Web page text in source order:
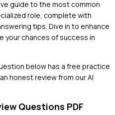
guide to the most common
role, complete with
tips. Dive in to enhance
your chances of success in
below has a free practice
honest review from our AI
Questions PDF